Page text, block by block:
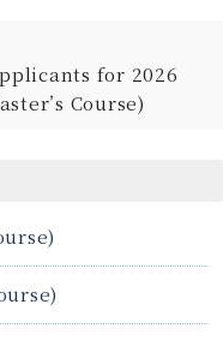
for 2026
Course)